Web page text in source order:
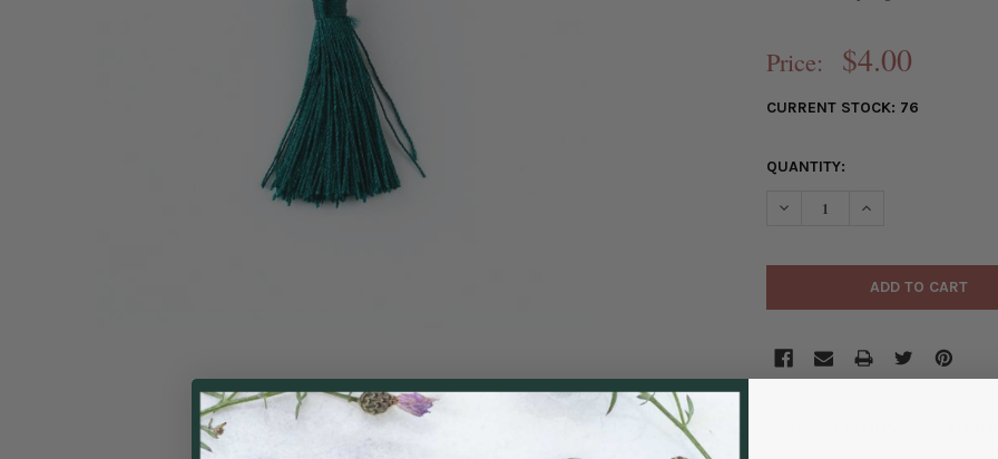
Price: $4.00
CURRENT STOCK: 76
QUANTITY:
DECREASE QUANTITY OF
INCREASE